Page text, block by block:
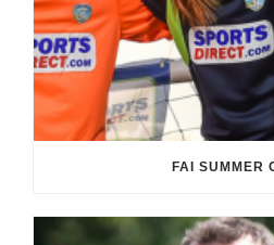
FAI SUMMER